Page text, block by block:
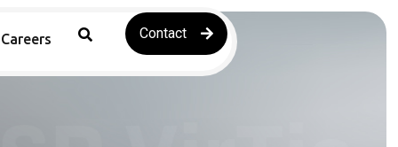
Careers Contact